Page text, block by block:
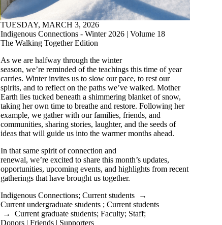
TUESDAY, MARCH 3, 2026
Indigenous Connections - Winter 2026 | Volume 18
The Walking Together Edition
As we are halfway through the winter
season, we’re reminded of the teachings this time of year
carries. Winter invites us to slow our pace, to rest our
spirits, and to reflect on the paths we’ve walked. Mother
Earth lies tucked beneath a shimmering blanket of snow,
taking her own time to breathe and restore. Following her
example, we gather with our families, friends, and
communities, sharing stories, laughter, and the seeds of
ideas that will guide us into the warmer months ahead.
In that same spirit of connection and
renewal, we’re excited to share this month’s updates,
opportunities, upcoming events, and highlights from recent
gatherings that have brought us together.
Indigenous Connections; Current students →
Current undergraduate students ; Current students
→ Current graduate students; Faculty; Staff;
Donors | Friends | Supporters